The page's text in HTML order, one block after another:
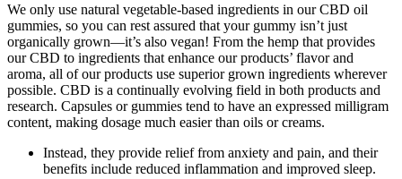
We only use natural vegetable-based ingredients in our CBD oil
gummies, so you can rest assured that your gummy isn’t just
organically grown—it’s also vegan! From the hemp that provides
our CBD to ingredients that enhance our products’ flavor and
aroma, all of our products use superior grown ingredients wherever
possible. CBD is a continually evolving field in both products and
research. Capsules or gummies tend to have an expressed milligram
content, making dosage much easier than oils or creams.
Instead, they provide relief from anxiety and pain, and their
benefits include reduced inflammation and improved sleep.